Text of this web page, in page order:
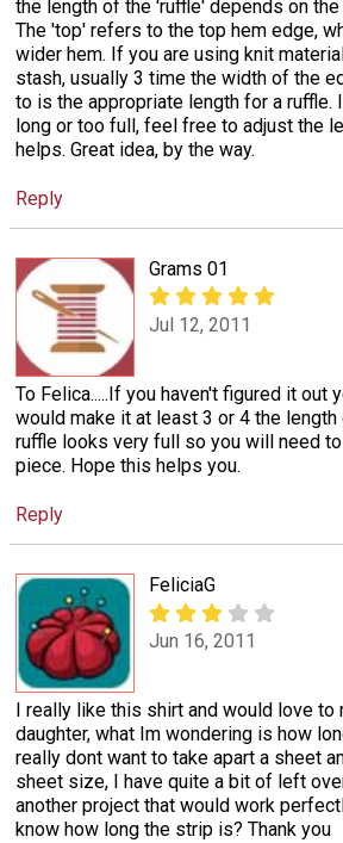
the length of the 'ruffle' depends on
The 'top' refers to the top hem edge,
wider hem. If you are using knit
stash, usually 3 time the width of the
to is the appropriate length for a ruffle.
long or too full, feel free to adjust the
helps. Great idea, by the way.
Reply
Grams 01
Jul 12, 2011
To Felica.....If you haven't figured it out
would make it at least 3 or 4 the length
ruffle looks very full so you will need
piece. Hope this helps you.
Reply
FeliciaG
Jun 16, 2011
I really like this shirt and would love
daughter, what Im wondering is how
really dont want to take apart a sheet
sheet size, I have quite a bit of left
another project that would work
know how long the strip is? Thank you